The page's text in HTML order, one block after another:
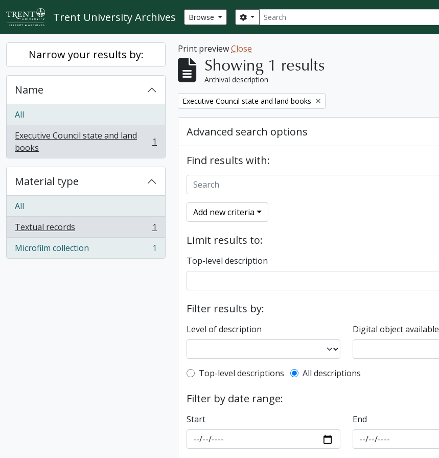
Skip to main content
Trent University Archives Browse Search
Search options
Narrow your results by:
Name
All
Executive Council state and land
books
, 1 results 1
Material type
All
Textual records
, 1 results
1
Microfilm collection
, 1 results 1
Print previewClose
Showing 1 results
Archival description
Remove filter:
Executive Council state and land books
Advanced search options
Find results with:
Add new criteria
Limit results to:
Top-level description
Filter results by:
Level of description Digital object available
Top-level description filter
Top-level descriptions All descriptions
Filter by date range:
Start End